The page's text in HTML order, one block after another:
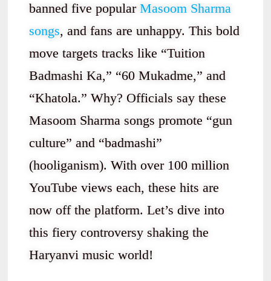
banned five popular Masoom Sharma
songs, and fans are unhappy. This bold
move targets tracks like “Tuition
Badmashi Ka,” “60 Mukadme,” and
“Khatola.” Why? Officials say these
Masoom Sharma songs promote “gun
culture” and “badmashi”
(hooliganism). With over 100 million
YouTube views each, these hits are
now off the platform. Let’s dive into
this fiery controversy shaking the
Haryanvi music world!